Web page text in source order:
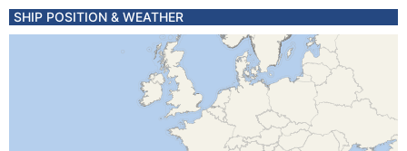
SHIP POSITION & WEATHER